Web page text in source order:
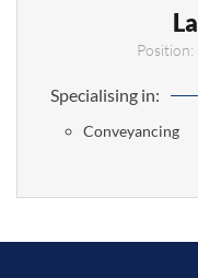
Position:
Specialising in:
Conveyancing